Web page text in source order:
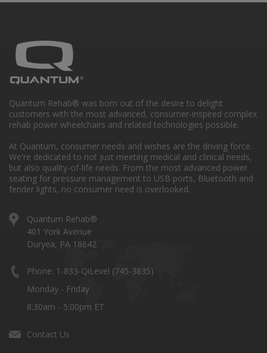
Quantum Rehab® was born out of the desire to delight
customers with the most advanced, consumer-inspired complex
rehab power wheelchairs and related technologies possible.
At Quantum, consumer needs and wishes are the driving force.
We're dedicated to not just meeting medical and clinical needs,
but also quality-of-life needs. From the most advanced power
seating for pressure management to USB ports, Bluetooth and
fender lights, no consumer need is overlooked.
Quantum Rehab®
401 York Avenue
Duryea, PA 18642
Phone: 1-833-QiLevel (745-3835)
Monday - Friday
8:30am - 5:00pm ET
Contact Us